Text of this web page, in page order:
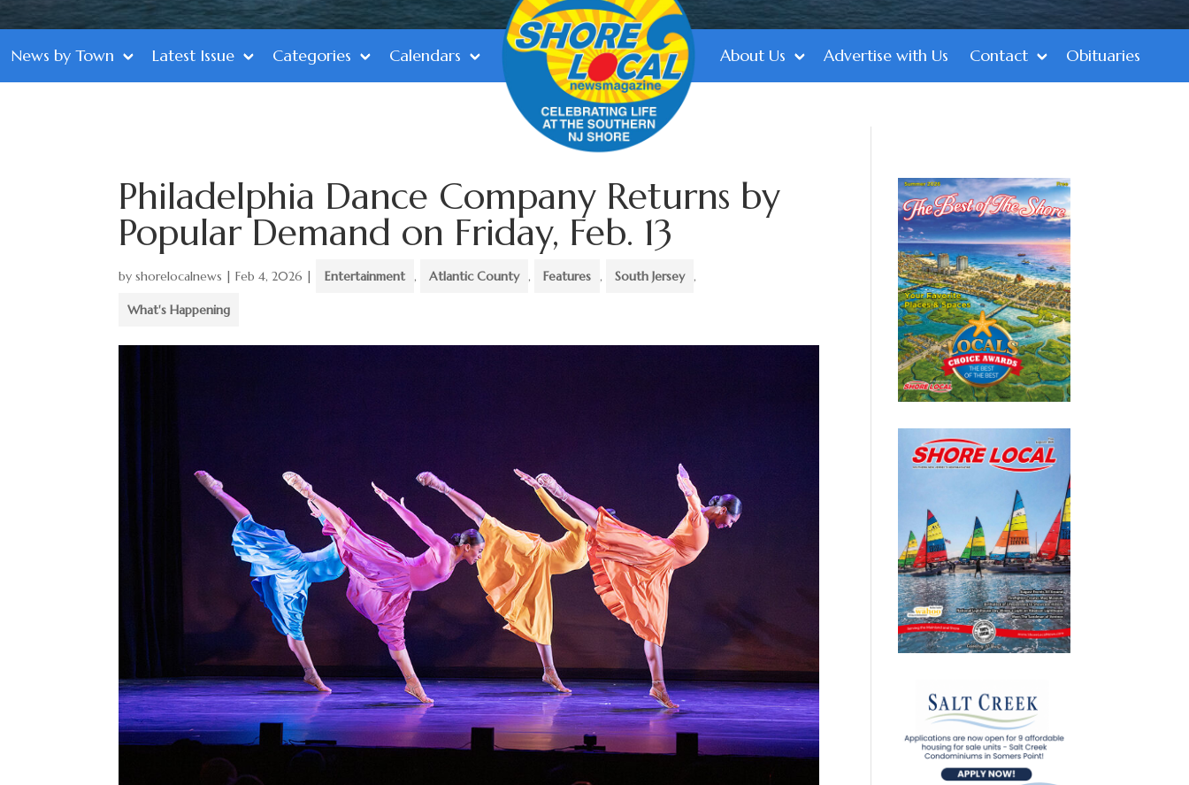
News by Town Latest Issue Categories Calendars About Us Advertise with Us Contact Obituaries
Philadelphia Dance Company Returns by
Popular Demand on Friday, Feb. 13
byshorelocalnews |Feb 4, 2026 | Entertainment , Atlantic County , Features , South Jersey ,
What's Happening